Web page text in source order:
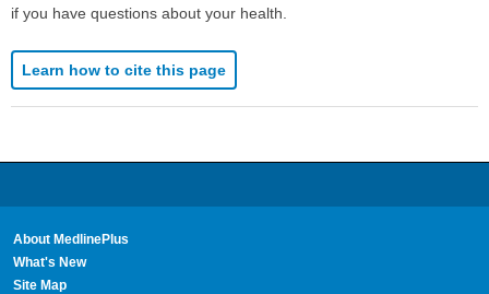
if you have questions about your health.
Learn how to cite this page
About MedlinePlus
What's New
Site Map